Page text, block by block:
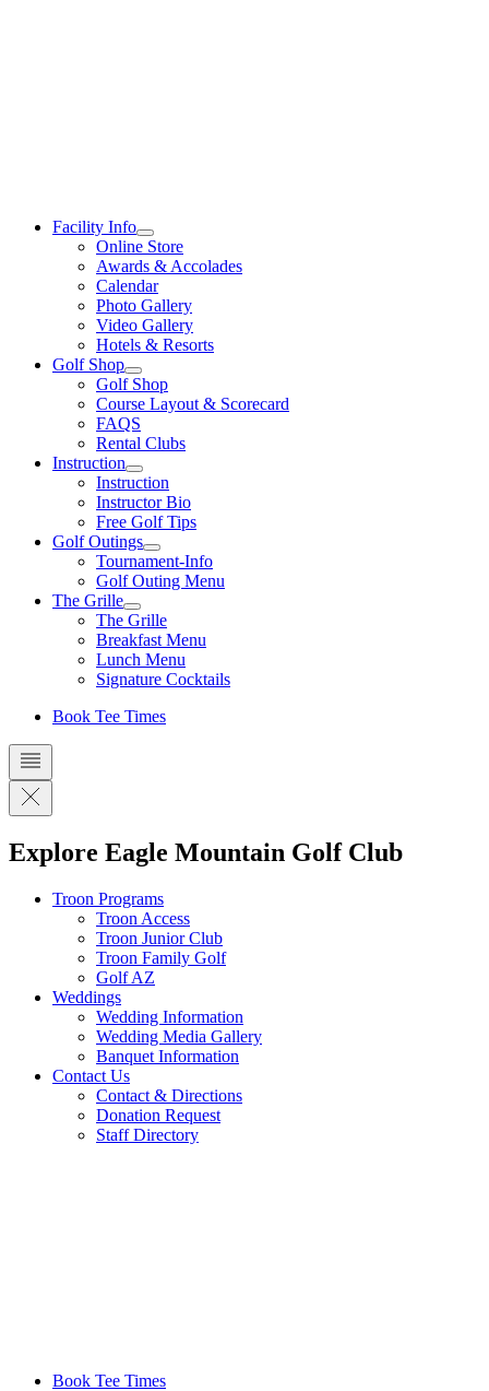
Facility Info
Online Store
Awards & Accolades
Calendar
Photo Gallery
Video Gallery
Hotels & Resorts
Golf Shop
Golf Shop
Course Layout & Scorecard
FAQS
Rental Clubs
Instruction
Instruction
Instructor Bio
Free Golf Tips
Golf Outings
Tournament-Info
Golf Outing Menu
The Grille
The Grille
Breakfast Menu
Lunch Menu
Signature Cocktails
Book Tee Times
Explore Eagle Mountain Golf Club
Troon Programs
Troon Access
Troon Junior Club
Troon Family Golf
Golf AZ
Weddings
Wedding Information
Wedding Media Gallery
Banquet Information
Contact Us
Contact & Directions
Donation Request
Staff Directory
Book Tee Times